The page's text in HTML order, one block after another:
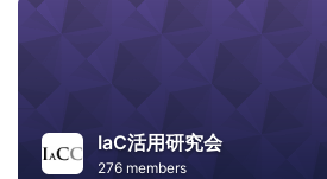
IaC活用研究会
276 members